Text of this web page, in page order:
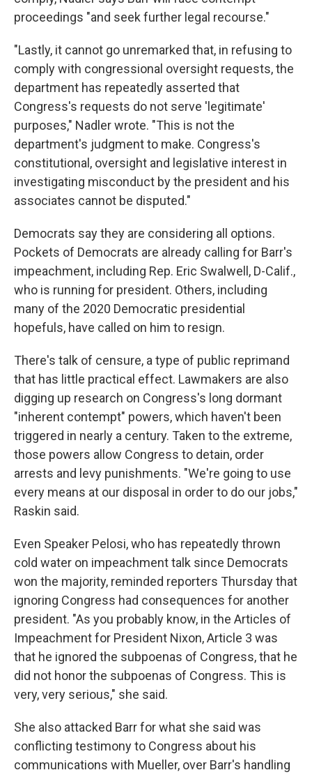
proceedings "and seek further legal recourse."
"Lastly, it cannot go unremarked that, in refusing to
comply with congressional oversight requests, the
department has repeatedly asserted that
Congress's requests do not serve 'legitimate'
purposes," Nadler wrote. "This is not the
department's judgment to make. Congress's
constitutional, oversight and legislative interest in
investigating misconduct by the president and his
associates cannot be disputed."
Democrats say they are considering all options.
Pockets of Democrats are already calling for Barr's
impeachment, including Rep. Eric Swalwell, D-Calif.,
who is running for president. Others, including
many of the 2020 Democratic presidential
hopefuls, have called on him to resign.
There's talk of censure, a type of public reprimand
that has little practical effect. Lawmakers are also
digging up research on Congress's long dormant
"inherent contempt" powers, which haven't been
triggered in nearly a century. Taken to the extreme,
those powers allow Congress to detain, order
arrests and levy punishments. "We're going to use
every means at our disposal in order to do our jobs,"
Raskin said.
Even Speaker Pelosi, who has repeatedly thrown
cold water on impeachment talk since Democrats
won the majority, reminded reporters Thursday that
ignoring Congress had consequences for another
president. "As you probably know, in the Articles of
Impeachment for President Nixon, Article 3 was
that he ignored the subpoenas of Congress, that he
did not honor the subpoenas of Congress. This is
very, very serious," she said.
She also attacked Barr for what she said was
conflicting testimony to Congress about his
communications with Mueller, over Barr's handling